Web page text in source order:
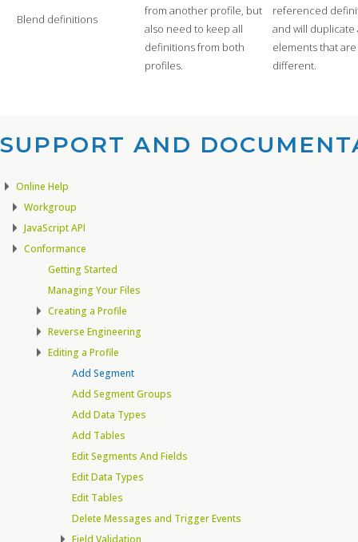
Blend definitions
from another profile, but
also need to keep all
definitions from both
profiles.
referenced
and will duplicate
elements that are
different.
SUPPORT AND
Online Help
Workgroup
JavaScript API
Conformance
Getting Started
Managing Your Files
Creating a Profile
Reverse Engineering
Editing a Profile
Add Segment
Add Segment Groups
Add Data Types
Add Tables
Edit Segments And Fields
Edit Data Types
Edit Tables
Delete Messages and Trigger Events
Field Validation